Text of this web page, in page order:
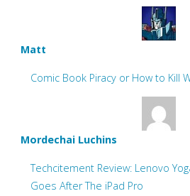
Matt
Comic Book Piracy or How to Kill
Mordechai Luchins
Techcitement Review: Lenovo
Goes After The iPad Pro